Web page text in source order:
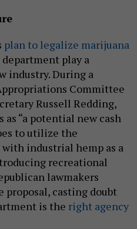
plan to legalize marijuana
play a
industry. During a
Committee
Russell Redding,
as “a potential new cash
to utilize the
industrial hemp as a
recreational
lawmakers
proposal, casting doubt
is the right agency